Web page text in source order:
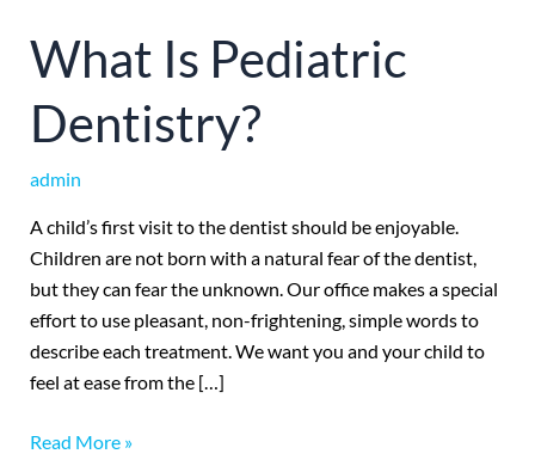
What Is Pediatric
Dentistry?
admin
A child’s first visit to the dentist should be enjoyable.
Children are not born with a natural fear of the dentist,
but they can fear the unknown. Our office makes a special
effort to use pleasant, non-frightening, simple words to
describe each treatment. We want you and your child to
feel at ease from the […]
What
Is
Pediatric
Dentistry?
Read More »